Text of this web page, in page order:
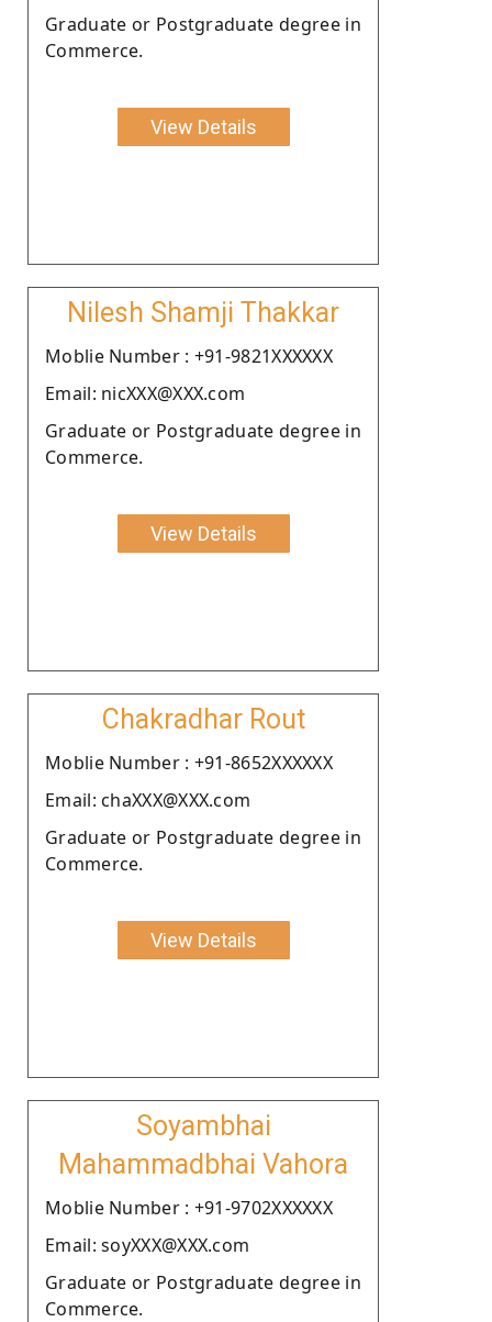
Graduate or Postgraduate degree in
Commerce.
View Details
Nilesh Shamji Thakkar
Moblie Number : +91-9821XXXXXX
Email: nicXXX@XXX.com
Graduate or Postgraduate degree in
Commerce.
View Details
Chakradhar Rout
Moblie Number : +91-8652XXXXXX
Email: chaXXX@XXX.com
Graduate or Postgraduate degree in
Commerce.
View Details
Soyambhai
Mahammadbhai Vahora
Moblie Number : +91-9702XXXXXX
Email: soyXXX@XXX.com
Graduate or Postgraduate degree in
Commerce.